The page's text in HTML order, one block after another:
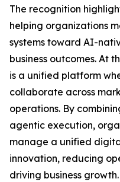
The recognition
helping organizations
systems toward AI-
business outcomes. At
is a unified platform
collaborate across
operations. By
agentic execution,
manage a unified
innovation, reducing
driving business growth.